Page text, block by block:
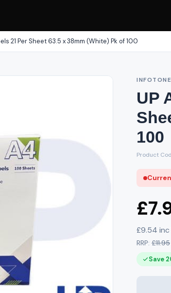
21 Per Sheet 63.5 x 38mm (White) Pk of 100
UP
100
Product
£9.54 inc
RRP: £11.95
Save